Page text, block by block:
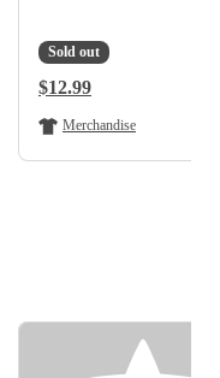
Sold out
Regular Price:
$12.99
Merchandise